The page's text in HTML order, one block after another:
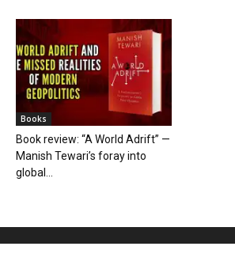
Books
Book review: “A World Adrift” —
Manish Tewari’s foray into
global...